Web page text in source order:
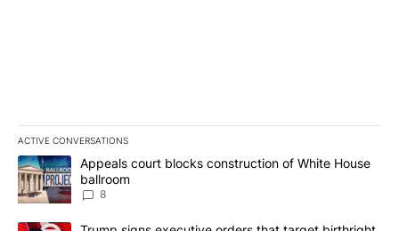
ACTIVE CONVERSATIONS
The following is a list of the most commented articles in the last
A trending article titled "Appeals court blocks construction of
Appeals court blocks construction of White House
ballroom
8